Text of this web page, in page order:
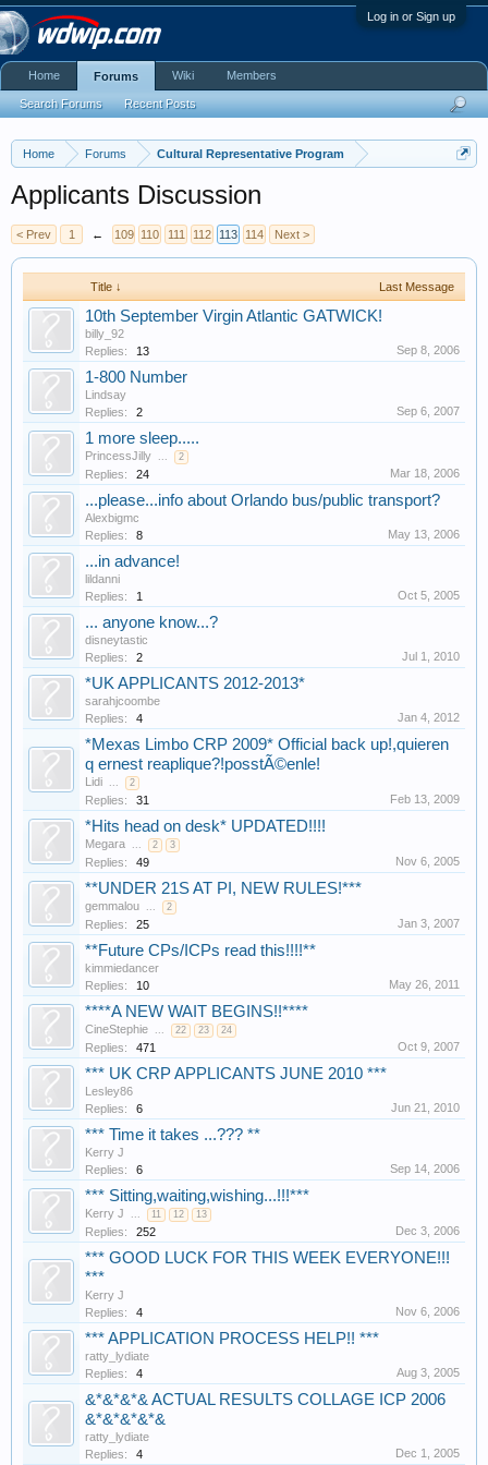
Log in or Sign up
Home Forums Cultural Representative Program
Applicants Discussion
< Prev 1 ← 109 110 111 112 113 114 Next >
Title ↓ Last Message
10th September Virgin Atlantic GATWICK!
billy_92
Replies:
13 Sep 8, 2006
1-800 Number
Lindsay
Replies:
2 Sep 6, 2007
1 more sleep.....
PrincessJilly ... 2
Replies: 24 Mar 18, 2006
...please...info about Orlando bus/public transport?
Alexbigmc
Replies:
8 May 13, 2006
...in advance!
lildanni
Replies:
1 Oct 5, 2005
... anyone know...?
disneytastic
Replies:
2 Jul 1, 2010
*UK APPLICANTS 2012-2013*
sarahjcoombe
Replies:
4 Jan 4, 2012
*Mexas Limbo CRP 2009* Official back up!,quieren
q ernest reaplique?!posstÃ©enle!
Lidi ... 2
Replies: 31 Feb 13, 2009
*Hits head on desk* UPDATED!!!!
Megara ... 2 3
Replies: 49 Nov 6, 2005
**UNDER 21S AT PI, NEW RULES!***
gemmalou ... 2
Replies: 25 Jan 3, 2007
**Future CPs/ICPs read this!!!!**
kimmiedancer
Replies:
10 May 26, 2011
****A NEW WAIT BEGINS!!****
CineStephie ... 22 23 24
Replies: 471 Oct 9, 2007
*** UK CRP APPLICANTS JUNE 2010 ***
Lesley86
Replies:
6 Jun 21, 2010
*** Time it takes ...??? **
Kerry J
Replies:
6 Sep 14, 2006
*** Sitting,waiting,wishing...!!!***
Kerry J ... 11 12 13
Replies: 252 Dec 3, 2006
*** GOOD LUCK FOR THIS WEEK EVERYONE!!!
***
Kerry J
Replies:
4 Nov 6, 2006
*** APPLICATION PROCESS HELP!! ***
ratty_lydiate
Replies:
4 Aug 3, 2005
&*&*&*& ACTUAL RESULTS COLLAGE ICP 2006
&*&*&*&*&
ratty_lydiate
Replies:
4 Dec 1, 2005
Home Forums
Search Forums Recent Posts
Wiki Members